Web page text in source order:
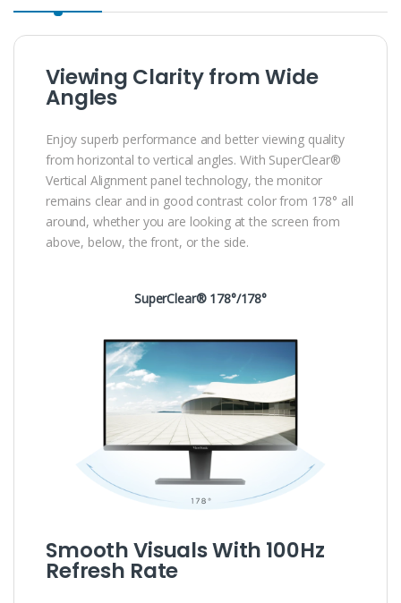
Viewing Clarity from Wide
Angles
Enjoy superb performance and better viewing quality
from horizontal to vertical angles. With SuperClear®
Vertical Alignment panel technology, the monitor
remains clear and in good contrast color from 178° all
around, whether you are looking at the screen from
above, below, the front, or the side.
SuperClear® 178°/178°
Smooth Visuals With 100Hz
Refresh Rate